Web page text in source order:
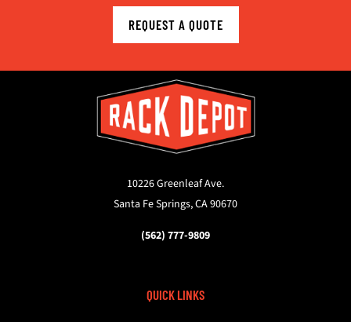
REQUEST A QUOTE
10226 Greenleaf Ave.
Santa Fe Springs, CA 90670
(562) 777-9809
QUICK LINKS